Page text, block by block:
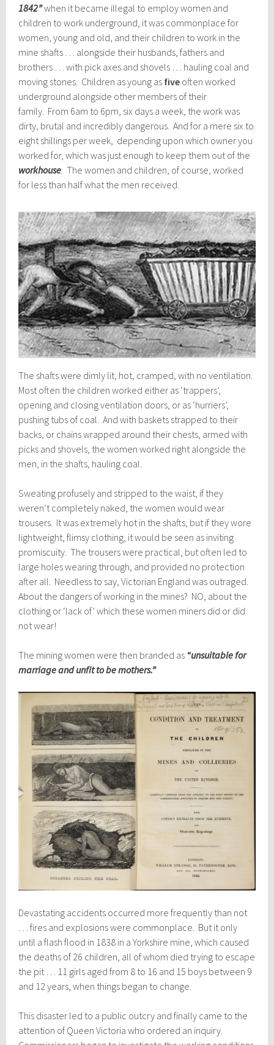
1842”when it became illegal to employ women and
children to work underground, it was commonplace for
women, young and old, and their children to work in the
mine shafts … alongside their husbands, fathers and
brothers … with pick axes and shovels … hauling coal and
moving stones. Children as young as five often worked
underground alongside other members of their
family. From 6am to 6pm, six days a week, the work was
dirty, brutal and incredibly dangerous. And for a mere six to
eight shillings per week, depending upon which owner you
worked for, which was just enough to keep them out of the
workhouse . The women and children, of course, worked
for less than half what the men received.
The shafts were dimly lit, hot, cramped, with no ventilation.
Most often the children worked either as ‘trappers’,
opening and closing ventilation doors, or as ‘hurriers’,
pushing tubs of coal. And with baskets strapped to their
backs, or chains wrapped around their chests, armed with
picks and shovels, the women worked right alongside the
men, in the shafts, hauling coal.
Sweating profusely and stripped to the waist, if they
weren’t completely naked, the women would wear
trousers. It was extremely hot in the shafts, but if they wore
lightweight, flimsy clothing, it would be seen as inviting
promiscuity. The trousers were practical, but often led to
large holes wearing through, and provided no protection
after all. Needless to say, Victorian England was outraged.
About the dangers of working in the mines? NO, about the
clothing or ‘lack of’ which these women miners did or did
not wear!
The mining women were then branded as “unsuitable for
marriage and unfit to be mothers.”
Devastating accidents occurred more frequently than not
… fires and explosions were commonplace. But it only
until a flash flood in 1838 in a Yorkshire mine, which caused
the deaths of 26 children, all of whom died trying to escape
the pit … 11 girls aged from 8 to 16 and 15 boys between 9
and 12 years, when things began to change.
This disaster led to a public outcry and finally came to the
attention of Queen Victoria who ordered an inquiry.